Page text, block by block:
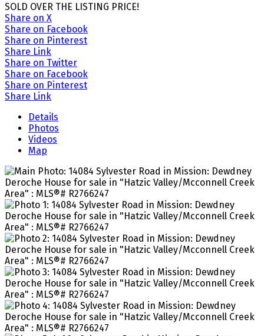
SOLD OVER THE LISTING PRICE!
Share on X
Share on Facebook
Share on Pinterest
Share Link
Share on Twitter
Share on Facebook
Share on Pinterest
Share Link
Details
Photos
Videos
Map